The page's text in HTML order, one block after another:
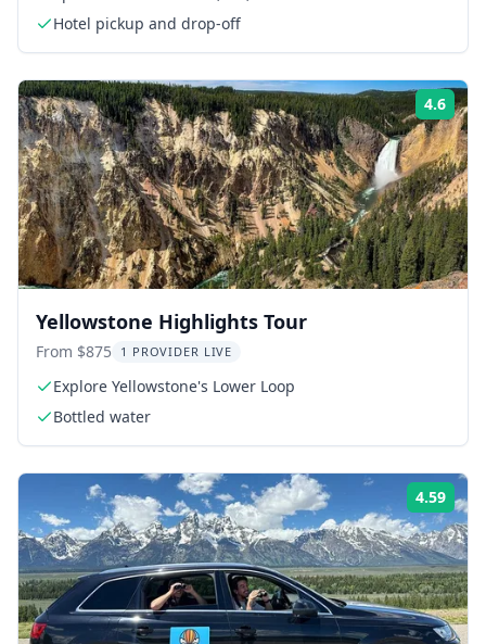
Hotel pickup and drop-off
4.6
Yellowstone Highlights Tour
From $875 1 PROVIDER LIVE
Explore Yellowstone's Lower Loop
Bottled water
4.59